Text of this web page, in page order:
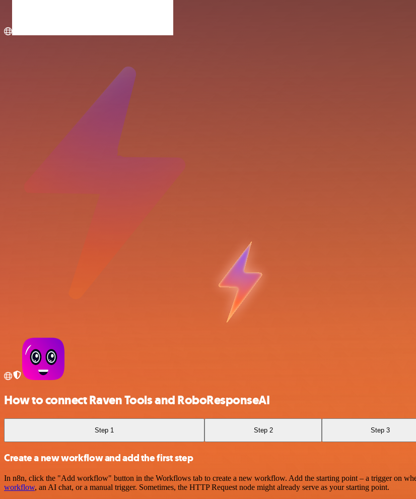
How to connect Raven Tools and RoboResponseAI
Step 1 Step 2 Step 3
Create a new workflow and add the first step
In n8n, click the "Add workflow" button in the Workflows tab to create a new workflow. Add the starting point – a trigger on
workflow, an AI chat, or a manual trigger. Sometimes, the HTTP Request node might already serve as your starting point.